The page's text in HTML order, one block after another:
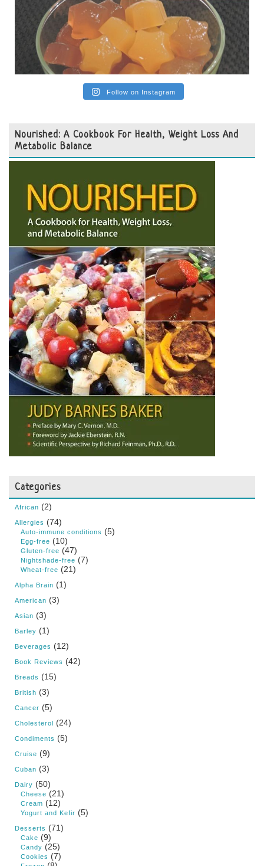
Follow on Instagram
Nourished: A Cookbook For Health, Weight Loss And
Metabolic Balance
Categories
African (2)
Allergies (74)
Auto-immune conditions (5)
Egg-free (10)
Gluten-free (47)
Nightshade-free (7)
Wheat-free (21)
Alpha Brain (1)
American (3)
Asian (3)
Barley (1)
Beverages (12)
Book Reviews (42)
Breads (15)
British (3)
Cancer (5)
Cholesterol (24)
Condiments (5)
Cruise (9)
Cuban (3)
Dairy (50)
Cheese (21)
Cream (12)
Yogurt and Kefir (5)
Desserts (71)
Cake (9)
Candy (25)
Cookies (7)